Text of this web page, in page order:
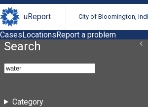
uReport City of Bloomington,
CasesLocationsReport a problem
Search
Category